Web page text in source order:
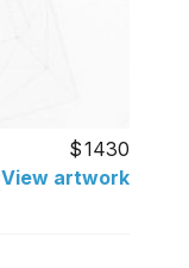
1430
View artwork